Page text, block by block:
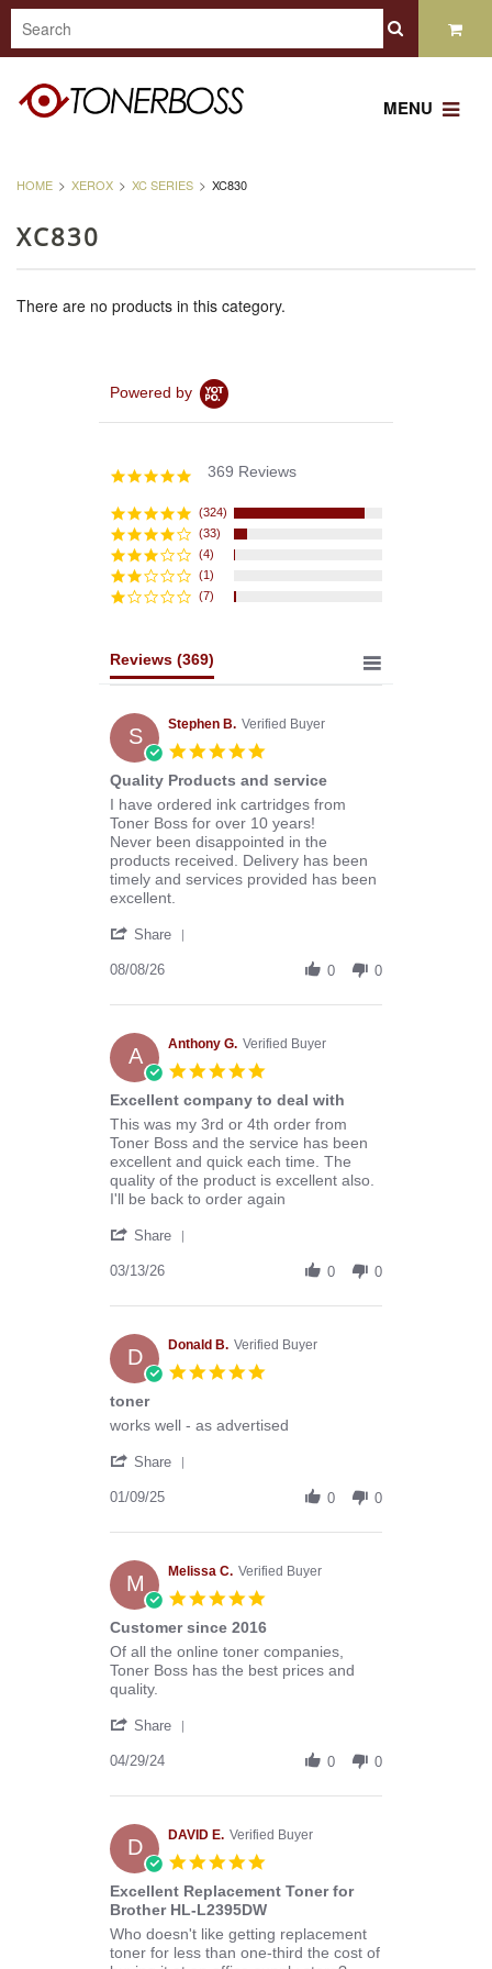
MENU
HOME XEROX XC SERIES XC830
XC830
There are no products in this category.
Powered by
4.8
rating
369 Reviews
(324)
(33)
(4)
(1)
(7)
Reviews (369)
S Stephen B. Verified Buyer
5.0
rating
Quality Products and service
Review
by
Stephen
B.
on
8
2026
review
stating
Quality
Products
and
service
I have ordered ink cartridges from
Toner Boss for over 10 years!
Never been disappointed in the
products received. Delivery has been
timely and services provided has been
excellent.
Share
Stephen
on
8
Aug
2026
08/08/26 0 0
A Anthony G. Verified Buyer
5.0
rating
Excellent company to deal with
Review
by
Anthony
G.
on
Mar
review
stating
Excellent
company
to
with
This was my 3rd or 4th order from
Toner Boss and the service has been
excellent and quick each time. The
quality of the product is excellent also.
I'll be back to order again
Share
Anthony
on
13
Mar
03/13/26 0 0
D Donald B. Verified Buyer
5.0
toner
Review
Donald
on
Jan
review
toner
works well - as advertised
Share
Donald
on
9
Jan
2025
01/09/25 0 0
M Melissa C. Verified Buyer
5.0
rating
Customer since 2016
Review
by
Melissa
on
Apr
review
stating
Customer
2016
Of all the online toner companies,
Toner Boss has the best prices and
quality.
Share
Melissa
on
29
Apr
2024
04/29/24 0 0
D DAVID E. Verified Buyer
5.0
rating
Excellent Replacement Toner for
Brother HL-L2395DW
Review
by
review
stating
Who doesn't like getting replacement
toner for less than one-third the cost of